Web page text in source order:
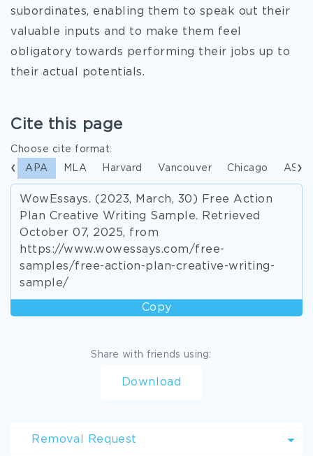
subordinates, enabling them to speak out their
valuable inputs and to make them feel
obligatory towards performing their jobs up to
their actual potentials.
Cite this page
Choose cite format:
APA MLA Harvard Vancouver Chicago ASA
WowEssays. (2023, March, 30) Free Action
Plan Creative Writing Sample. Retrieved
October 07, 2025, from
https://www.wowessays.com/free-
samples/free-action-plan-creative-writing-
sample/
Copy
Share with friends using:
Download
Removal Request